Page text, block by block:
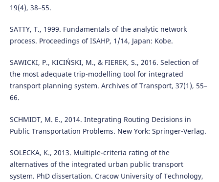
19(4), 38–55.
SATTY, T., 1999. Fundamentals of the analytic network
process. Proceedings of ISAHP, 1/14, Japan: Kobe.
SAWICKI, P., KICIŃSKI, M., & FIEREK, S., 2016. Selection of
the most adequate trip-modelling tool for integrated
transport planning system. Archives of Transport, 37(1), 55–
66.
SCHMIDT, M. E., 2014. Integrating Routing Decisions in
Public Transportation Problems. New York: Springer-Verlag.
SOLECKA, K., 2013. Multiple-criteria rating of the
alternatives of the integrated urban public transport
system. PhD dissertation. Cracow University of Technology,